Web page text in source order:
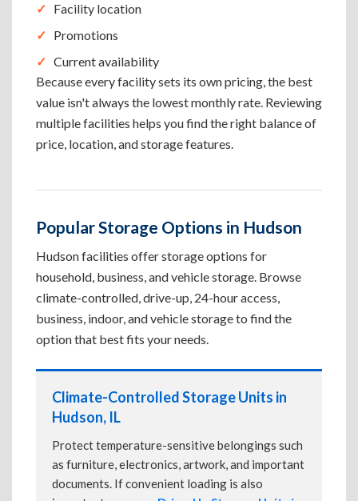
Facility location
Promotions
Current availability
Because every facility sets its own pricing, the best
value isn't always the lowest monthly rate. Reviewing
multiple facilities helps you find the right balance of
price, location, and storage features.
Popular Storage Options in Hudson
Hudson facilities offer storage options for
household, business, and vehicle storage. Browse
climate-controlled, drive-up, 24-hour access,
business, indoor, and vehicle storage to find the
option that best fits your needs.
Climate-Controlled Storage Units in
Hudson, IL
Protect temperature-sensitive belongings such
as furniture, electronics, artwork, and important
documents. If convenient loading is also